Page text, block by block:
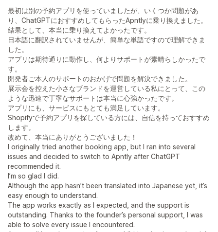
最初は別の予約アプリを使っていましたが、いくつか問題があ
り、ChatGPTにおすすめしてもらったApntlyに乗り換えました。
結果として、本当に乗り換えてよかったです。
日本語に翻訳されていませんが、簡単な単語ですので理解できま
した。
アプリは期待通りに動作し、何よりサポートが素晴らしかったで
す。
開発者ご本人のサポートのおかげで問題を解決できました。
展示会を控えた小さなブランドを運営している私にとって、この
ような迅速で丁寧なサポートは本当に心強かったです。
アプリにも、サービスにもとても満足しています。
Shopifyで予約アプリを探している方には、自信を持っておすすめ
します。
改めて、本当にありがとうございました！
I originally tried another booking app, but I ran into several
issues and decided to switch to Apntly after ChatGPT
recommended it.
I’m so glad I did.
Although the app hasn’t been translated into Japanese yet, it’s
easy enough to understand.
The app works exactly as I expected, and the support is
outstanding. Thanks to the founder’s personal support, I was
able to solve every issue I encountered.